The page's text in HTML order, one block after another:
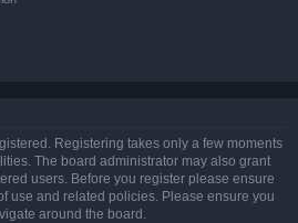
Registering takes only a few moments
The board administrator may also grant
users. Before you register please ensure
use and related policies. Please ensure you
around the board.